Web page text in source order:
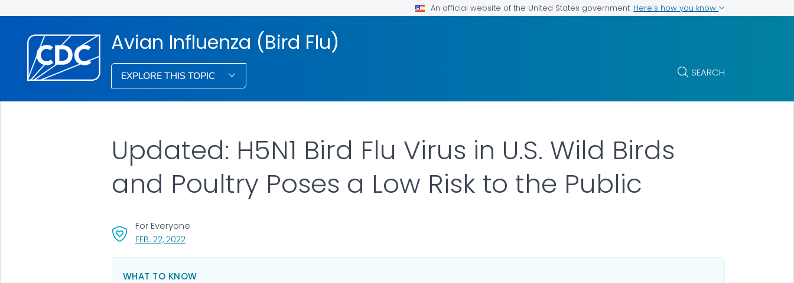
An official website of the United States government Here's how you know
Avian Influenza (Bird Flu)
EXPLORE THIS TOPIC SEARCH
Updated: H5N1 Bird Flu Virus in U.S. Wild Birds
and Poultry Poses a Low Risk to the Public
FEB. 22, 2022, VISIT LINK FOR DETAILS.
For Everyone
WHAT TO KNOW